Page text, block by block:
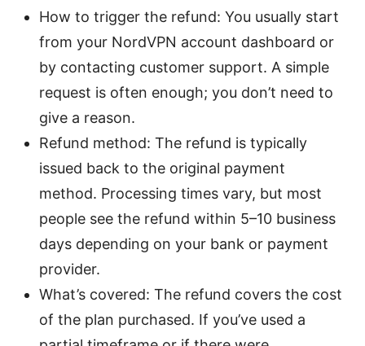
How to trigger the refund: You usually start
from your NordVPN account dashboard or
by contacting customer support. A simple
request is often enough; you don’t need to
give a reason.
Refund method: The refund is typically
issued back to the original payment
method. Processing times vary, but most
people see the refund within 5–10 business
days depending on your bank or payment
provider.
What’s covered: The refund covers the cost
of the plan purchased. If you’ve used a